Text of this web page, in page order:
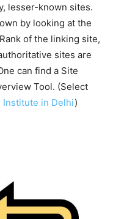
lesser-known sites.
by looking at the
of the linking site,
sites are
can find a Site
Tool. (Select
Institute in Delhi)